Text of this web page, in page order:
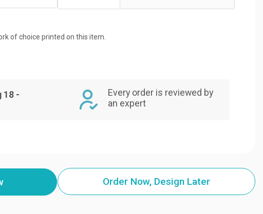
of choice printed on this item.
18 -
Every order is reviewed by
an expert
Order Now, Design Later